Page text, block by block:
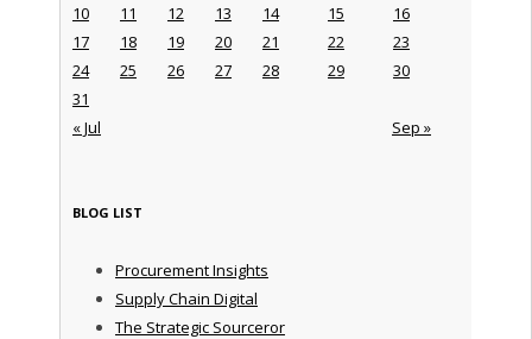
« Jul Sep »
10
11 12 13 14 15
16
17
18 19 20 21 22
23
24
25 26 27 28 29
30
31
BLOG LIST
Procurement Insights
Supply Chain Digital
The Strategic Sourceror